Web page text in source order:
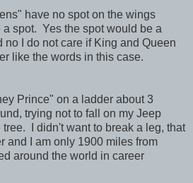
have no spot on the wings
spot. Yes the spot would be a
no I do not care if King and Queen
like the words in this case.
Prince" on a ladder about 3
trying not to fall on my Jeep
I didn't want to break a leg, that
and I am only 1900 miles from
around the world in career